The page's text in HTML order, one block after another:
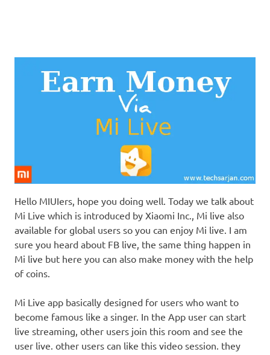
Hello MIUIers, hope you doing well. Today we talk about
Mi Live which is introduced by Xiaomi Inc., Mi live also
available for global users so you can enjoy Mi live. I am
sure you heard about FB live, the same thing happen in
Mi live but here you can also make money with the help
of coins.
Mi Live app basically designed for users who want to
become famous like a singer. In the App user can start
live streaming, other users join this room and see the
user live. other users can like this video session. they